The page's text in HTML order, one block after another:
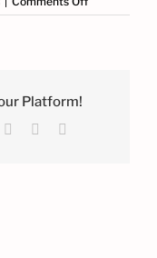
ACE
Platform!
Pinterest